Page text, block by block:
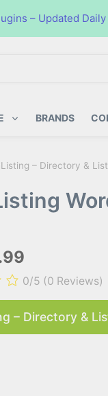
BRANDS
– Directory &
0/5 (0 Reviews)
– Directory &
– Updated Daily